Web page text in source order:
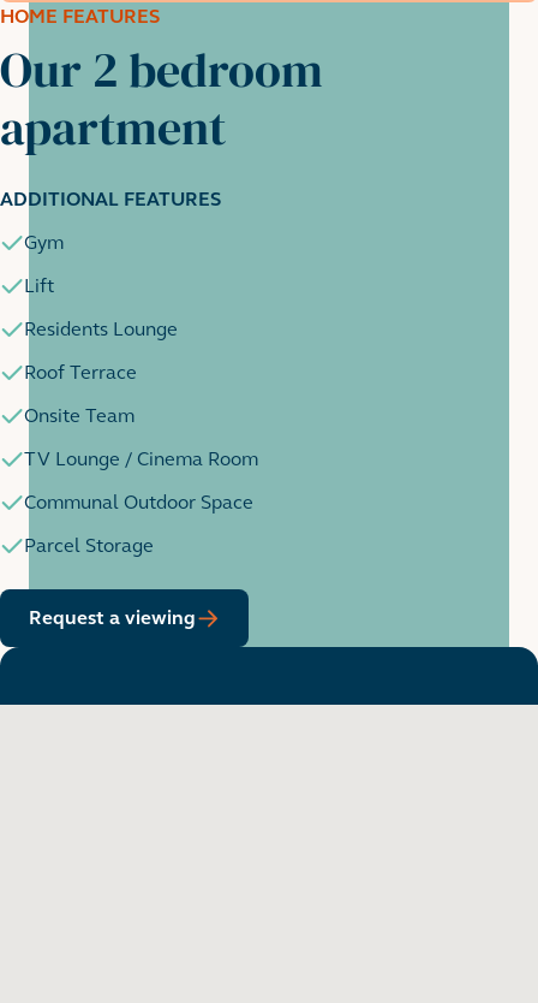
HOME FEATURES
Our 2 bedroom
apartment
ADDITIONAL FEATURES
Gym
Lift
Residents Lounge
Roof Terrace
Onsite Team
TV Lounge / Cinema Room
Communal Outdoor Space
Parcel Storage
Request a viewing